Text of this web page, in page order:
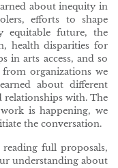
about inequity in
efforts to shape
equitable future, the
health disparities for
in arts access, and so
organizations we
about different
relationships with. The
is happening, we
the conversation.
full proposals,
understanding about